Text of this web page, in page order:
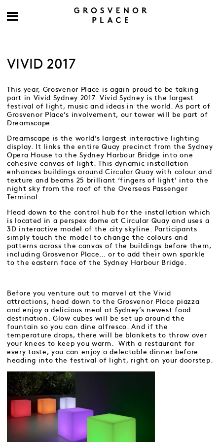
VIVID 2017
This year, Grosvenor Place is again proud to be taking
part in Vivid Sydney 2017. Vivid Sydney is the largest
festival of light, music and ideas in the world. As part of
Grosvenor Place’s involvement, our tower will be part of
Dreamscape.
Dreamscape is the world’s largest interactive lighting
display. It links the entire Quay precinct from the Sydney
Opera House to the Sydney Harbour Bridge into one
cohesive canvas of light. This dynamic installation
enhances buildings around Circular Quay with colour and
texture and beams 25 brilliant ‘fingers of light’ into the
night sky from the roof of the Overseas Passenger
Terminal.
Head down to the control hub for the installation which
is located in a perspex dome at Circular Quay and uses a
3D interactive model of the city skyline. Participants
simply touch the model to change the colours and
patterns across the canvas of the buildings before them,
including Grosvenor Place… or to add their own sparkle
to the eastern face of the Sydney Harbour Bridge.
Before you venture out to marvel at the Vivid
attractions, head down to the Grosvenor Place piazza
and enjoy a delicious meal at Sydney’s newest food
destination. Glow cubes will be set up around the
fountain so you can dine alfresco. And if the
temperature drops, there will be blankets to throw over
your knees to keep you warm. With a restaurant for
every taste, you can enjoy a delectable dinner before
heading into the festival of light, right on your doorstep.